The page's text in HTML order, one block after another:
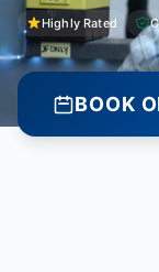
Highly Rated
BOOK